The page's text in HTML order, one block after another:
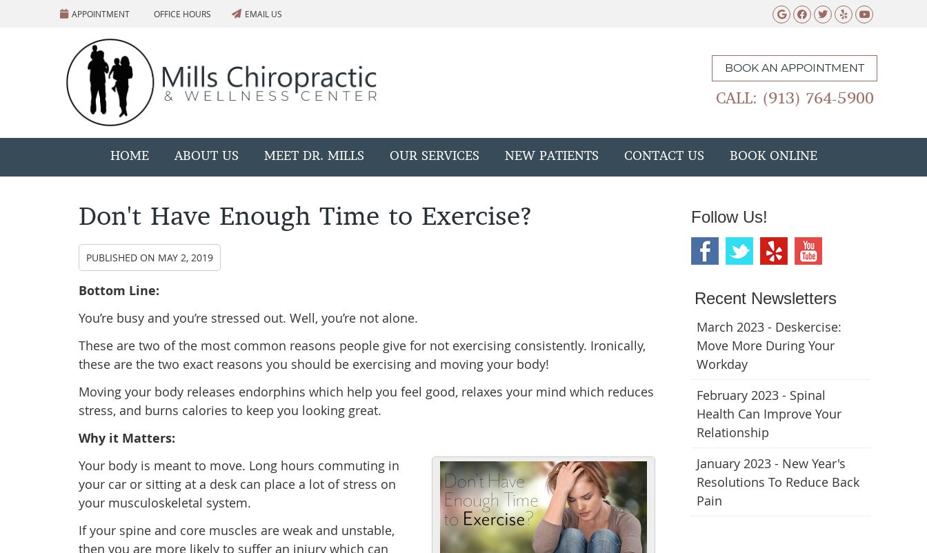
APPOINTMENT OFFICE HOURS EMAIL US Google Social
Facebook Social
Twitter Social
Yelp Social
Youtube
BOOK AN APPOINTMENT
CALL: (913) 764-5900
HOME ABOUT US MEET DR. MILLS OUR SERVICES NEW PATIENTS CONTACT US BOOK ONLINE
Don't Have Enough Time to Exercise?
PUBLISHED ON MAY 2, 2019
Bottom Line:
You’re busy and you’re stressed out. Well, you’re not alone.
These are two of the most common reasons people give for not exercising consistently. Ironically,
these are the two exact reasons you should be exercising and moving your body!
Moving your body releases endorphins which help you feel good, relaxes your mind which reduces
stress, and burns calories to keep you looking great.
Why it Matters:
Your body is meant to move. Long hours commuting in
your car or sitting at a desk can place a lot of stress on
your musculoskeletal system.
If your spine and core muscles are weak and unstable,
then you are more likely to suffer an injury which can
Follow Us!
Recent Newsletters
March 2023 - Deskercise:
Move More During Your
Workday
February 2023 - Spinal
Health Can Improve Your
Relationship
January 2023 - New Year's
Resolutions To Reduce Back
Pain